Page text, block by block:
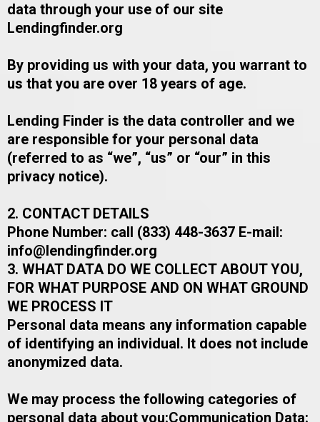
data through your use of our site
Lendingfinder.org
By providing us with your data, you warrant to
us that you are over 18 years of age.​
Lending Finder is the data controller and we
are responsible for your personal data
(referred to as “we”, “us” or “our” in this
privacy notice).​
2. CONTACT DETAILS
​​​​Phone Number: call (833) 448-3637 ​E-mail:
info@lendingfinder.org
3. WHAT DATA DO WE COLLECT ABOUT YOU,
FOR WHAT PURPOSE AND ON WHAT GROUND
WE PROCESS IT
Personal data means any information capable
of identifying an individual. It does not include
anonymized data.
We may process the following categories of
personal data about you:​Communication Data: